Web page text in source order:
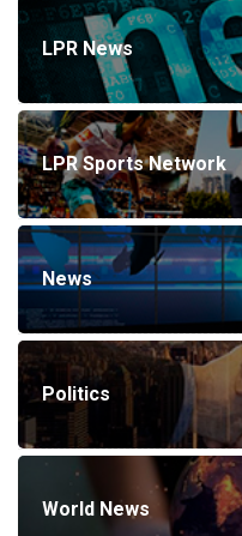
LPR News
LPR Sports Network
News
Politics
World News